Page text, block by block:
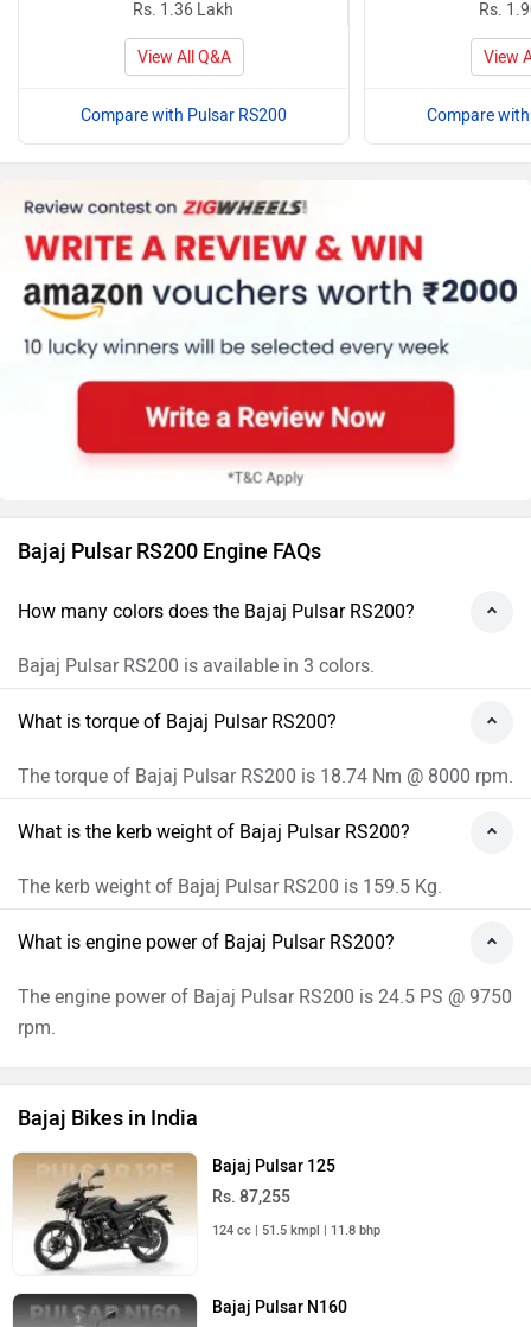
Rs. 1.36 Lakh
View All Q&A
Compare with Pulsar RS200
Rs.
View
Compare
Bajaj Pulsar RS200 Engine FAQs
How many colors does the Bajaj Pulsar RS200?
Bajaj Pulsar RS200 is available in 3 colors.
What is torque of Bajaj Pulsar RS200?
The torque of Bajaj Pulsar RS200 is 18.74 Nm @ 8000 rpm.
What is the kerb weight of Bajaj Pulsar RS200?
The kerb weight of Bajaj Pulsar RS200 is 159.5 Kg.
What is engine power of Bajaj Pulsar RS200?
The engine power of Bajaj Pulsar RS200 is 24.5 PS @ 9750
rpm.
Bajaj Bikes in India
Bajaj Pulsar 125
Rs. 87,255
124 cc | 51.5 kmpl | 11.8 bhp
Bajaj Pulsar N160